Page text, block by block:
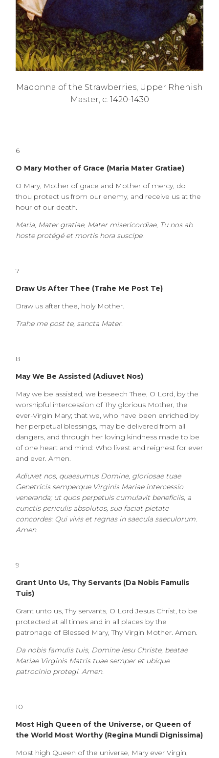
Madonna of the Strawberries, Upper Rhenish
Master, c. 1420-1430
6
O Mary Mother of Grace (Maria Mater Gratiae)
O Mary, Mother of grace and Mother of mercy, do
thou protect us from our enemy, and receive us at the
hour of our death.
Maria, Mater gratiae, Mater misericordiae, Tu nos ab
hoste protégé et mortis hora suscipe.
7
Draw Us After Thee (Trahe Me Post Te)
Draw us after thee, holy Mother.
Trahe me post te, sancta Mater.
8
May We Be Assisted (Adiuvet Nos)
May we be assisted, we beseech Thee, O Lord, by the
worshipful intercession of Thy glorious Mother, the
ever-Virgin Mary; that we, who have been enriched by
her perpetual blessings, may be delivered from all
dangers, and through her loving kindness made to be
of one heart and mind: Who livest and reignest for ever
and ever. Amen.
Adiuvet nos, quaesumus Domine, gloriosae tuae
Genetricis semperque Virginis Mariae intercessio
veneranda; ut quos perpetuis cumulavit beneficiis, a
cunctis periculis absolutos, sua faciat pietate
concordes: Qui vivis et regnas in saecula saeculorum.
Amen.
9
Grant Unto Us, Thy Servants (Da Nobis Famulis
Tuis)
Grant unto us, Thy servants, O Lord Jesus Christ, to be
protected at all times and in all places by the
patronage of Blessed Mary, Thy Virgin Mother. Amen.
Da nobis famulis tuis, Domine Iesu Christe, beatae
Mariae Virginis Matris tuae semper et ubique
patrocinio protegi. Amen.
10
Most High Queen of the Universe, or Queen of
the World Most Worthy (Regina Mundi Dignissima)
Most high Queen of the universe, Mary ever Virgin,